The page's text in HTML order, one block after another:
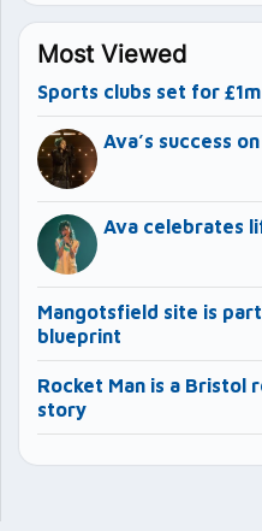
Most Viewed
Sports clubs set for
Ava’s success
Ava celebrates
Mangotsfield site is
blueprint
Rocket Man is a Bristol
story